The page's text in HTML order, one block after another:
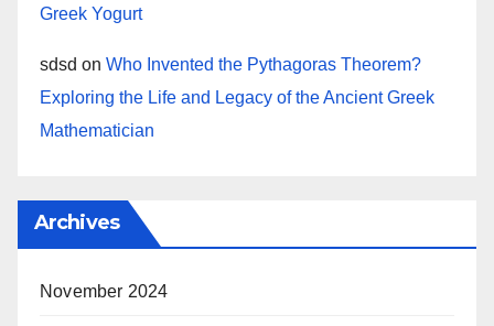
Greek Yogurt
sdsd on Who Invented the Pythagoras Theorem?
Exploring the Life and Legacy of the Ancient Greek
Mathematician
Archives
November 2024